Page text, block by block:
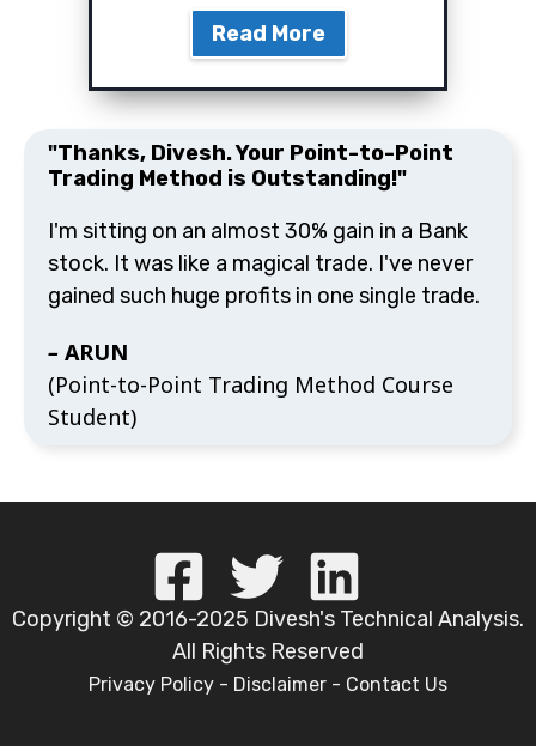
Read More
"Thanks, Divesh. Your Point-to-Point
I'm sitting on an almost 30% gain in a Bank stock.
It was like a magical trade. I've never gained such
–ARUN
(Point-to-Point Trading Method Course
Copyright © 2016-2025 Divesh's Technical Analysis. All
Rights Reserved